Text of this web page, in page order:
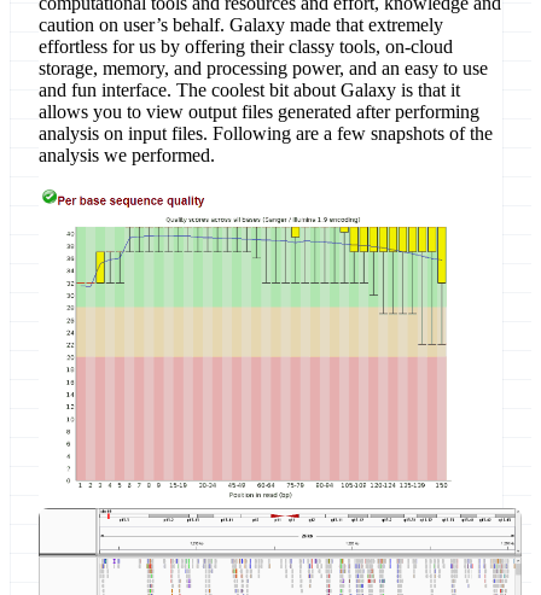
caution on user’s behalf. Galaxy made that extremely
effortless for us by offering their classy tools, on-cloud
storage, memory, and processing power, and an easy to use
and fun interface. The coolest bit about Galaxy is that it
allows you to view output files generated after performing
analysis on input files. Following are a few snapshots of the
analysis we performed.